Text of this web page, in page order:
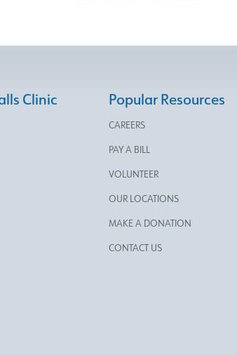
Clinic Popular Resources
CAREERS
PAY A BILL
VOLUNTEER
OUR LOCATIONS
MAKE A DONATION
CONTACT US